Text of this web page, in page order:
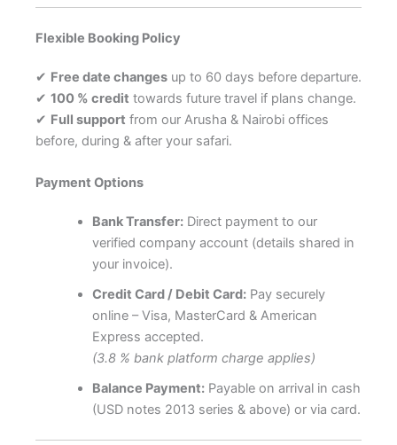
Flexible Booking Policy
✔ Free date changes up to 60 days before departure.
✔ 100 % credit towards future travel if plans change.
✔ Full support from our Arusha & Nairobi offices
before, during & after your safari.
Payment Options
Bank Transfer:Direct payment to our
verified company account (details shared in
your invoice).
Credit Card / Debit Card:Pay securely
online – Visa, MasterCard & American
Express accepted.
(3.8 % bank platform charge applies)
Balance Payment:Payable on arrival in cash
(USD notes 2013 series & above) or via card.